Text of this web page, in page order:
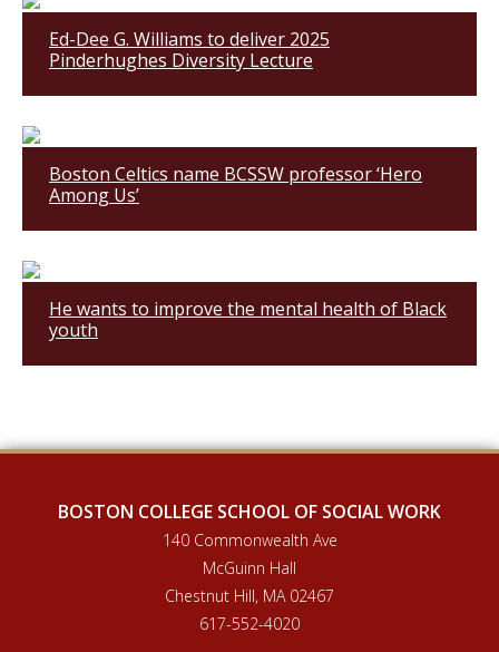
Ed-Dee G. Williams to deliver 2025
Pinderhughes Diversity Lecture
Boston Celtics name BCSSW professor ‘Hero
Among Us’
He wants to improve the mental health of Black
youth
BOSTON COLLEGE SCHOOL OF SOCIAL WORK
140 Commonwealth Ave
McGuinn Hall
Chestnut Hill, MA 02467
617-552-4020